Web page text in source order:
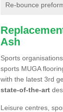
Re-bounce
Ash
Sports
sports MUGA
with the latest 3rd
state-of-the-art
Leisure centres,